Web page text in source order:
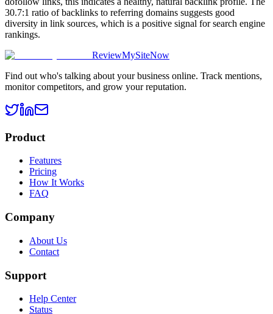
30.7:1 ratio of backlinks to referring domains suggests good
diversity in link sources, which is a positive signal for search engine
rankings.
ReviewMySiteNow
Find out who's talking about your business online. Track mentions,
monitor competitors, and grow your reputation.
Product
Features
Pricing
How It Works
FAQ
Company
About Us
Contact
Support
Help Center
Status